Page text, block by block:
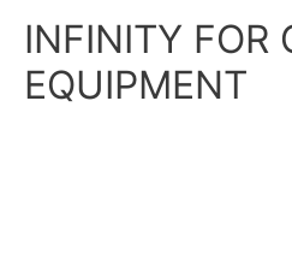
INFINITY FOR
EQUIPMENT
Main
Menu